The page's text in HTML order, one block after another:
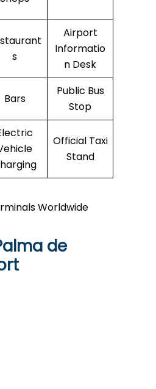
s
Airport
Informatio
n Desk
Bars
Public Bus
Stop
Official Taxi
Stand
Worldwide
de